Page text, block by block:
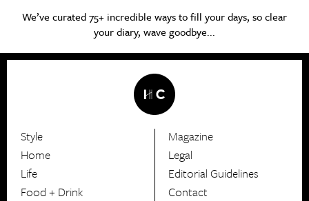
We’ve curated 75+ incredible ways to fill your days, so clear
your diary, wave goodbye...
HerCanberra
Style
Home
Life
Food + Drink
Magazine
Legal
Editorial Guidelines
Contact